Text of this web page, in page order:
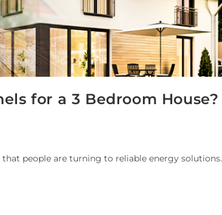
for a 3 Bedroom House?
people are turning to reliable energy solutions.